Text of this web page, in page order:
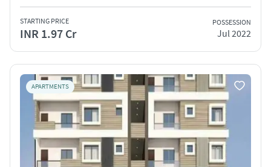
STARTING PRICE
INR 1.97 Cr
POSSESSION
Jul 2022
APARTMENTS